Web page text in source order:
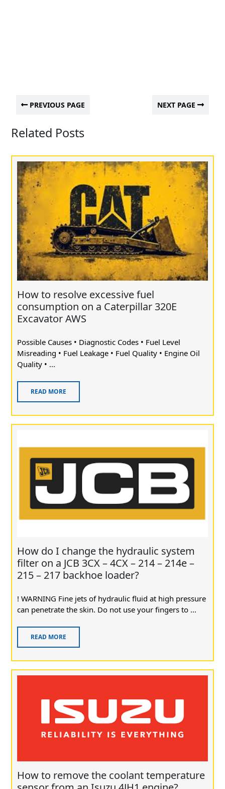
PREVIOUS PAGE NEXT PAGE
Related Posts
How to resolve excessive fuel
consumption on a Caterpillar 320E
Excavator AWS
Possible Causes • Diagnostic Codes • Fuel Level
Misreading • Fuel Leakage • Fuel Quality • Engine Oil
Quality • ...
READ MORE
How do I change the hydraulic system
filter on a JCB 3CX – 4CX – 214 – 214e –
215 – 217 backhoe loader?
! WARNING Fine jets of hydraulic fluid at high pressure
can penetrate the skin. Do not use your fingers to ...
READ MORE
How to remove the coolant temperature